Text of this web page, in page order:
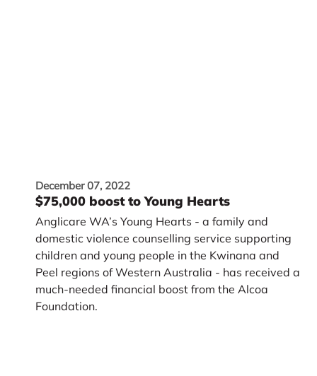
December 07, 2022
$75,000 boost to Young Hearts
Anglicare WA’s Young Hearts - a family and
domestic violence counselling service supporting
children and young people in the Kwinana and
Peel regions of Western Australia - has received a
much-needed financial boost from the Alcoa
Foundation.